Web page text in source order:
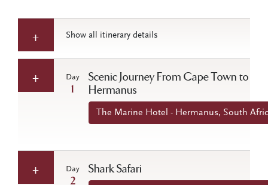
Show all itinerary details
Day
1
Scenic Journey From Cape Town to
Hermanus
The Marine Hotel - Hermanus, South
Day
2
Shark Safari